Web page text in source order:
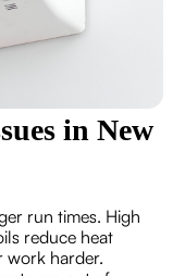
in New
run times. High
reduce heat
work harder.